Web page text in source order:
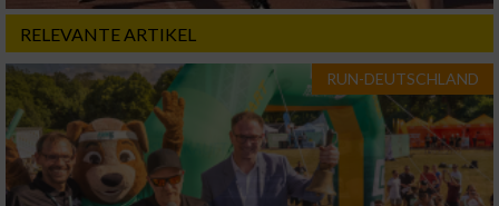
RELEVANTE ARTIKEL
RUN-DEUTSCHLAND